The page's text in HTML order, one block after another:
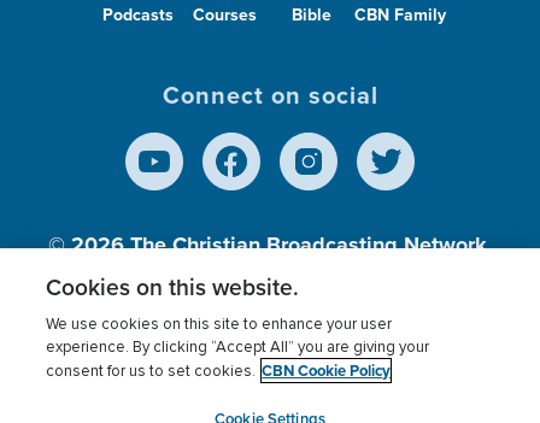
Podcasts Courses Bible CBN Family
Connect on social
© 2026The Christian Broadcasting Network,
Inc., A nonprofit 501 (c)(3) Charitable
Terms of use Privacy Policy
Donor Privacy
Cookies Settings
myCBN
Cookies on this website.
We use cookies on this site to enhance your user
experience. By clicking “Accept All” you are giving your
consent for us to set cookies. CBN Cookie Policy